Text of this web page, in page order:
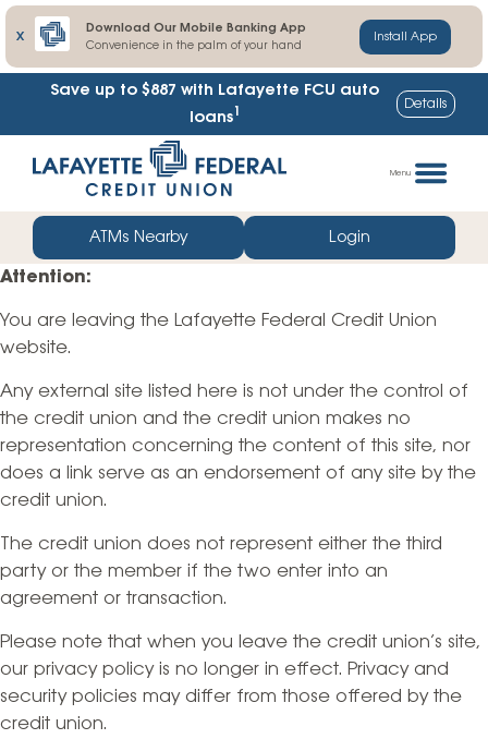
X
Download Our Mobile Banking App
Convenience in the palm of your hand
Install App
Save up to $887 with Lafayette FCU auto
loans1 Details
straight
web
banking
login
Menu
ATMs Nearby Login
Attention:
You are leaving the Lafayette Federal Credit Union
website.
Any external site listed here is not under the control of
the credit union and the credit union makes no
representation concerning the content of this site, nor
does a link serve as an endorsement of any site by the
credit union.
The credit union does not represent either the third
party or the member if the two enter into an
agreement or transaction.
Please note that when you leave the credit union’s site,
our privacy policy is no longer in effect. Privacy and
security policies may differ from those offered by the
credit union.